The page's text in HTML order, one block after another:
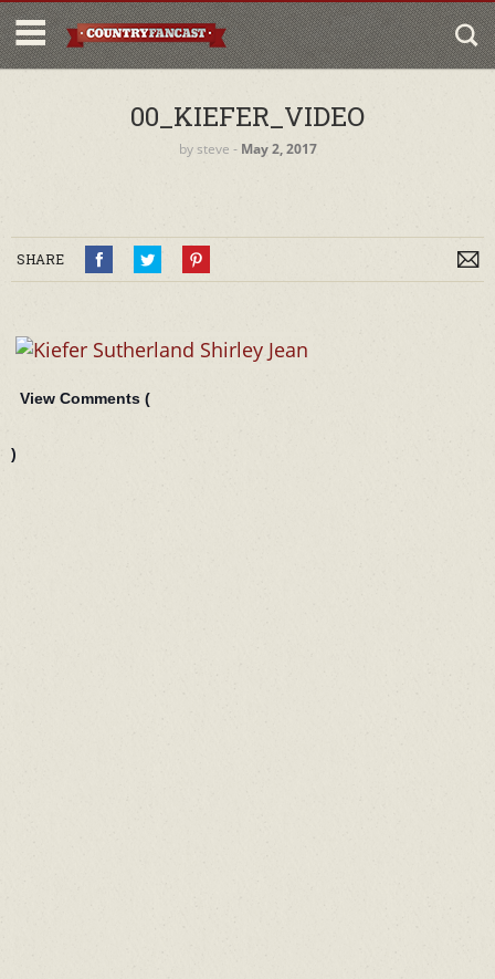
00_KIEFER_VIDEO
bysteve ‐ May 2, 2017
SHARE
View Comments (
)